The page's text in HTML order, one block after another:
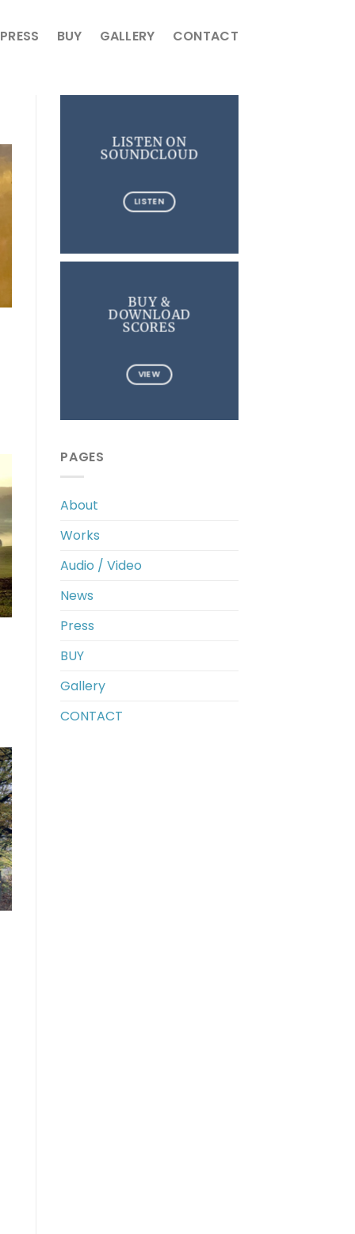
PRESS BUY GALLERY CONTACT
LISTEN ON
SOUNDCLOUD
LISTEN
BUY &
DOWNLOAD
SCORES
VIEW
PAGES
About
Works
Audio / Video
News
Press
BUY
Gallery
CONTACT